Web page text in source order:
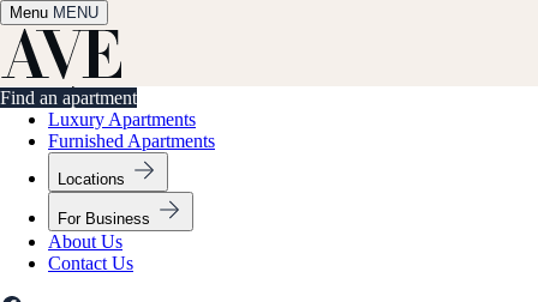
Menu MENU
Find an apartment
✕
Find an apartment
Luxury Apartments
Furnished Apartments
Locations
For Business
About Us
Contact Us